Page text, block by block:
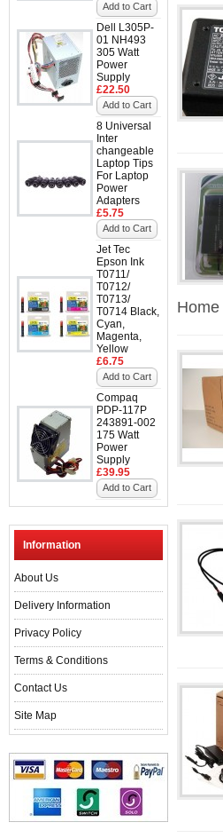
Add to Cart
Dell L305P-
01 NH493
305 Watt
Power
Supply
£22.50
Add to Cart
8 Universal
Inter
changeable
Laptop Tips
For Laptop
Power
Adapters
£5.75
Add to Cart
Jet Tec
Epson Ink
T0711/
T0712/
T0713/
T0714 Black,
Cyan,
Magenta,
Yellow
£6.75
Add to Cart
Compaq
PDP-117P
243891-002
175 Watt
Power
Supply
£39.95
Add to Cart
Information
About Us
Delivery Information
Privacy Policy
Terms & Conditions
Contact Us
Site Map